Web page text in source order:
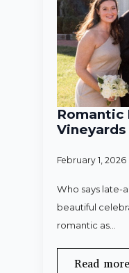
Romantic
Vineyards
February 1, 2026
Who says late-
beautiful
romantic as…
Read more